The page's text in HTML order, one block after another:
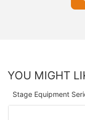
YOU MIGHT
Stage Equipment